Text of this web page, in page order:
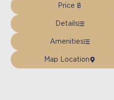
Price ฿
Details
Amenities
Map Location